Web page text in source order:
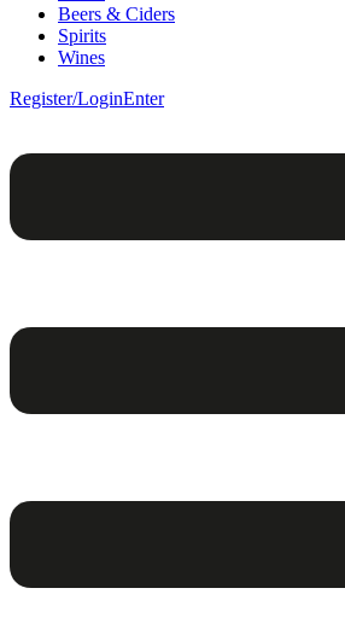
Beers & Ciders
Spirits
Wines
Register/LoginEnter